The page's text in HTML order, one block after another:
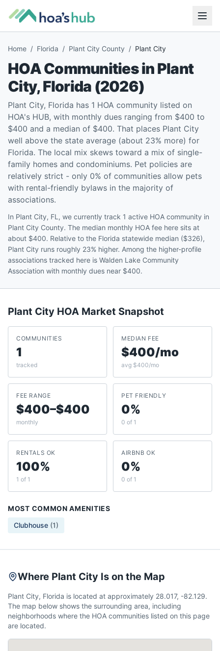
Home / Florida / Plant City County / Plant City
HOA Communities inPlant
City,Florida (2026)
Plant City, Florida has 1 HOA community listed on
HOA's HUB, with monthly dues ranging from $400 to
$400 and a median of $400. That places Plant City
well above the state average (about 23% more) for
Florida. The local mix skews toward a mix of single-
family homes and condominiums. Pet policies are
relatively strict - only 0% of communities allow pets
with rental-friendly bylaws in the majority of
associations.
In Plant City, FL, we currently track 1 active HOA community in
Plant City County. The median monthly HOA fee here sits at
about $400. Relative to the Florida statewide median ($326),
Plant City runs roughly 23% higher. Among the higher-profile
associations tracked here is Walden Lake Community
Association with monthly dues near $400.
Plant City HOA Market Snapshot
COMMUNITIES
1
tracked
MEDIAN FEE
$400/mo
avg $400/mo
FEE RANGE
$400–$400
monthly
PET FRIENDLY
0%
0 of 1
RENTALS OK
100%
1 of 1
AIRBNB OK
0%
0 of 1
MOST COMMON AMENITIES
Clubhouse (1)
Where Plant City Is on the Map
Plant City, Florida is located at approximately 28.017, -82.129.
The map below shows the surrounding area, including
neighborhoods where the HOA communities listed on this page
are located.